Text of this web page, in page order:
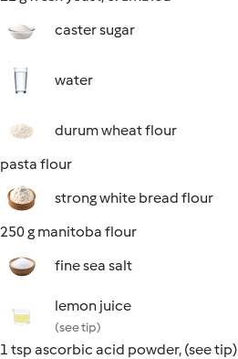
caster sugar
water
durum wheat flour
pasta flour
strong white bread flour
250 g manitoba flour
fine sea salt
lemon juice
(see tip)
1 tsp ascorbic acid powder, (see tip)